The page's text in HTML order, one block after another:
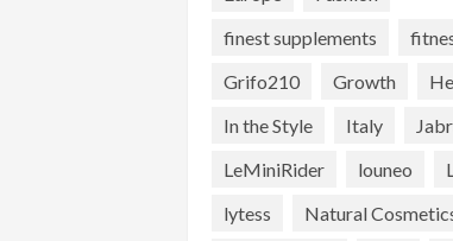
finest supplements
Grifo210
Growth
In the Style
Italy
LeMiniRider
louneo
lytess
Natural